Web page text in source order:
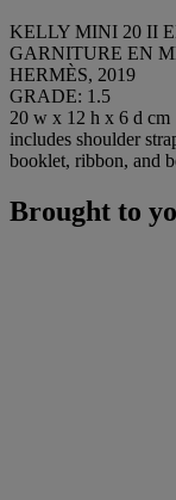
KELLY MINI 20 II
GARNITURE EN
HERMÈS, 2019
GRADE: 1.5
20 w x 12 h x 6 d cm
includes shoulder
booklet, ribbon, and
Brought to